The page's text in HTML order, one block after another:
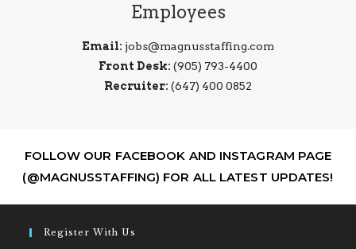
Employees
Email: jobs@magnusstaffing.com
Front Desk: (905) 793-4400
Recruiter: (647) 400 0852
FOLLOW OUR FACEBOOK AND INSTAGRAM PAGE
(@MAGNUSSTAFFING) FOR ALL LATEST UPDATES!
Register With Us